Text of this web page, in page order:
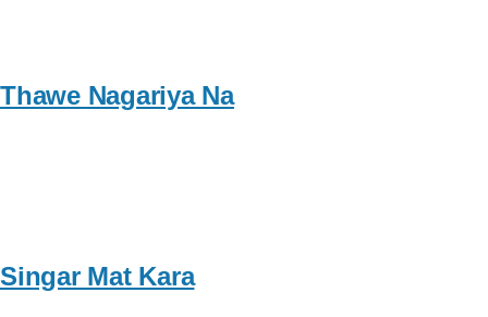
Thawe Nagariya Na
Singar Mat Kara